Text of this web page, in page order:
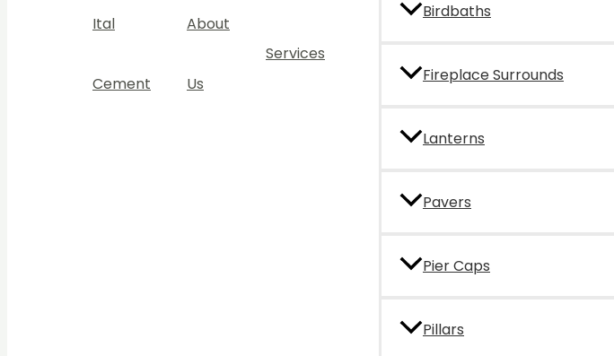
Ital
Cement
About
Us
Services
Birdbaths
Fireplace Surrounds
Lanterns
Pavers
Pier Caps
Pillars